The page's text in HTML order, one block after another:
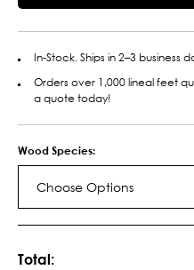
In-Stock. Ships in 2–3 business
Orders over 1,000 lineal feet
a quote today!
Wood Species:
Choose Options
Total: